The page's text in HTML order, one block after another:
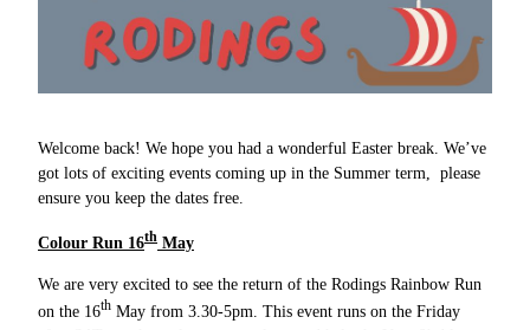
Welcome back! We hope you had a wonderful Easter break. We’ve
got lots of exciting events coming up in the Summer term, please
ensure you keep the dates free.
Colour Run 16th May
We are very excited to see the return of the Rodings Rainbow Run
on the 16th May from 3.30-5pm. This event runs on the Friday